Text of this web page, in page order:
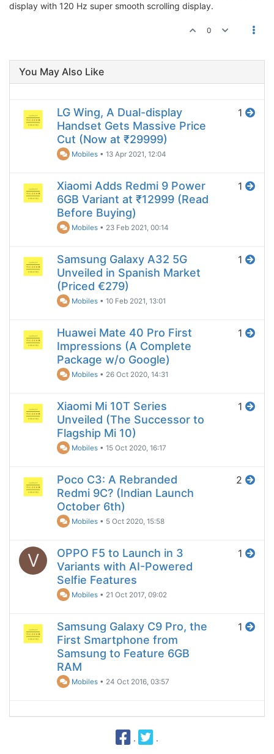
display with 120 Hz super smooth scrolling display.
0
You May Also Like
LG Wing, A Dual-display
Handset Gets Massive Price
Cut (Now at ₹29999)
Mobiles •13 Apr 2021, 12:04
1
Xiaomi Adds Redmi 9 Power
6GB Variant at ₹12999 (Read
Before Buying)
Mobiles • 23 Feb 2021, 00:14
1
Samsung Galaxy A32 5G
Unveiled in Spanish Market
(Priced €279)
Mobiles •10 Feb 2021, 13:01
1
Huawei Mate 40 Pro First
Impressions (A Complete
Package w/o Google)
Mobiles • 26 Oct 2020, 14:31
1
Xiaomi Mi 10T Series
Unveiled (The Successor to
Flagship Mi 10)
Mobiles •15 Oct 2020, 16:17
1
Poco C3: A Rebranded
Redmi 9C? (Indian Launch
October 6th)
Mobiles • 5 Oct 2020, 15:58
2
V
OPPO F5 to Launch in 3
Variants with AI-Powered
Selfie Features
Mobiles • 21 Oct 2017, 09:02
1
Samsung Galaxy C9 Pro, the
First Smartphone from
Samsung to Feature 6GB
RAM
Mobiles • 24 Oct 2016, 03:57
1
·
·